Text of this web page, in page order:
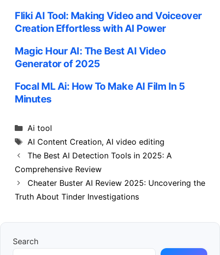
Fliki AI Tool: Making Video and Voiceover
Creation Effortless with AI Power
Magic Hour AI: The Best AI Video
Generator of 2025
Focal ML Ai: How To Make AI Film In 5
Minutes
Categories
Ai tool
Tags
AI Content Creation, AI video editing
The Best AI Detection Tools in 2025: A
Comprehensive Review
Cheater Buster AI Review 2025: Uncovering the
Truth About Tinder Investigations
Search